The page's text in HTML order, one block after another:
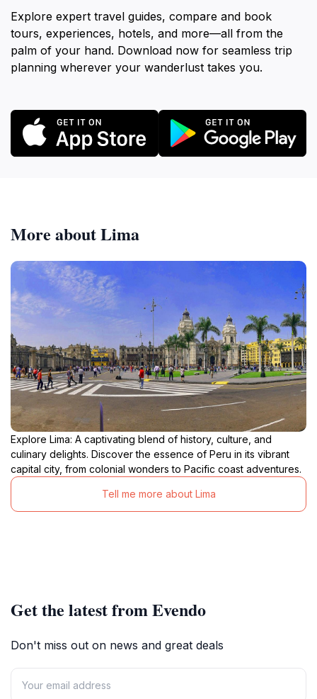
Explore expert travel guides, compare and book
tours, experiences, hotels, and more—all from the
palm of your hand. Download now for seamless trip
planning wherever your wanderlust takes you.
More about Lima
Explore Lima: A captivating blend of history, culture, and
culinary delights. Discover the essence of Peru in its vibrant
capital city, from colonial wonders to Pacific coast adventures.
Tell me more about Lima
Get the latest from Evendo
Don't miss out on news and great deals